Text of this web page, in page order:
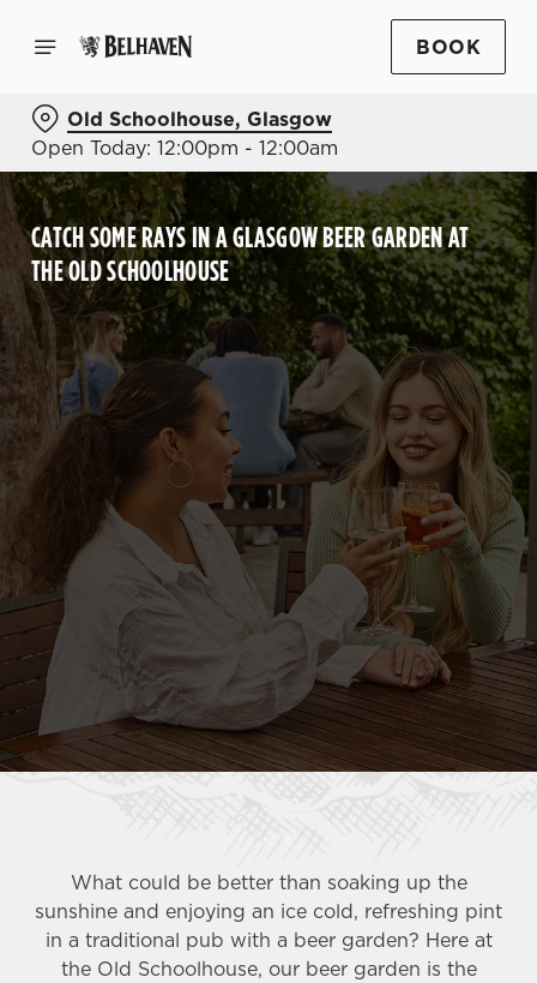
BOOK
Old Schoolhouse, Glasgow
Open Today: 12:00pm - 12:00am
CATCH SOME RAYS IN A GLASGOW BEER GARDEN AT
THE OLD SCHOOLHOUSE
What could be better than soaking up the
sunshine and enjoying an ice cold, refreshing pint
in a traditional pub with a beer garden? Here at
the Old Schoolhouse, our beer garden is the